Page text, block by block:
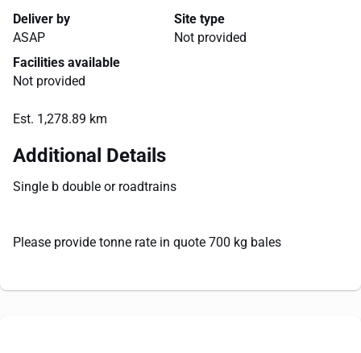
Deliver by
ASAP
Site type
Not provided
Facilities available
Not provided
Est. 1,278.89 km
Additional Details
Single b double or roadtrains
Please provide tonne rate in quote 700 kg bales